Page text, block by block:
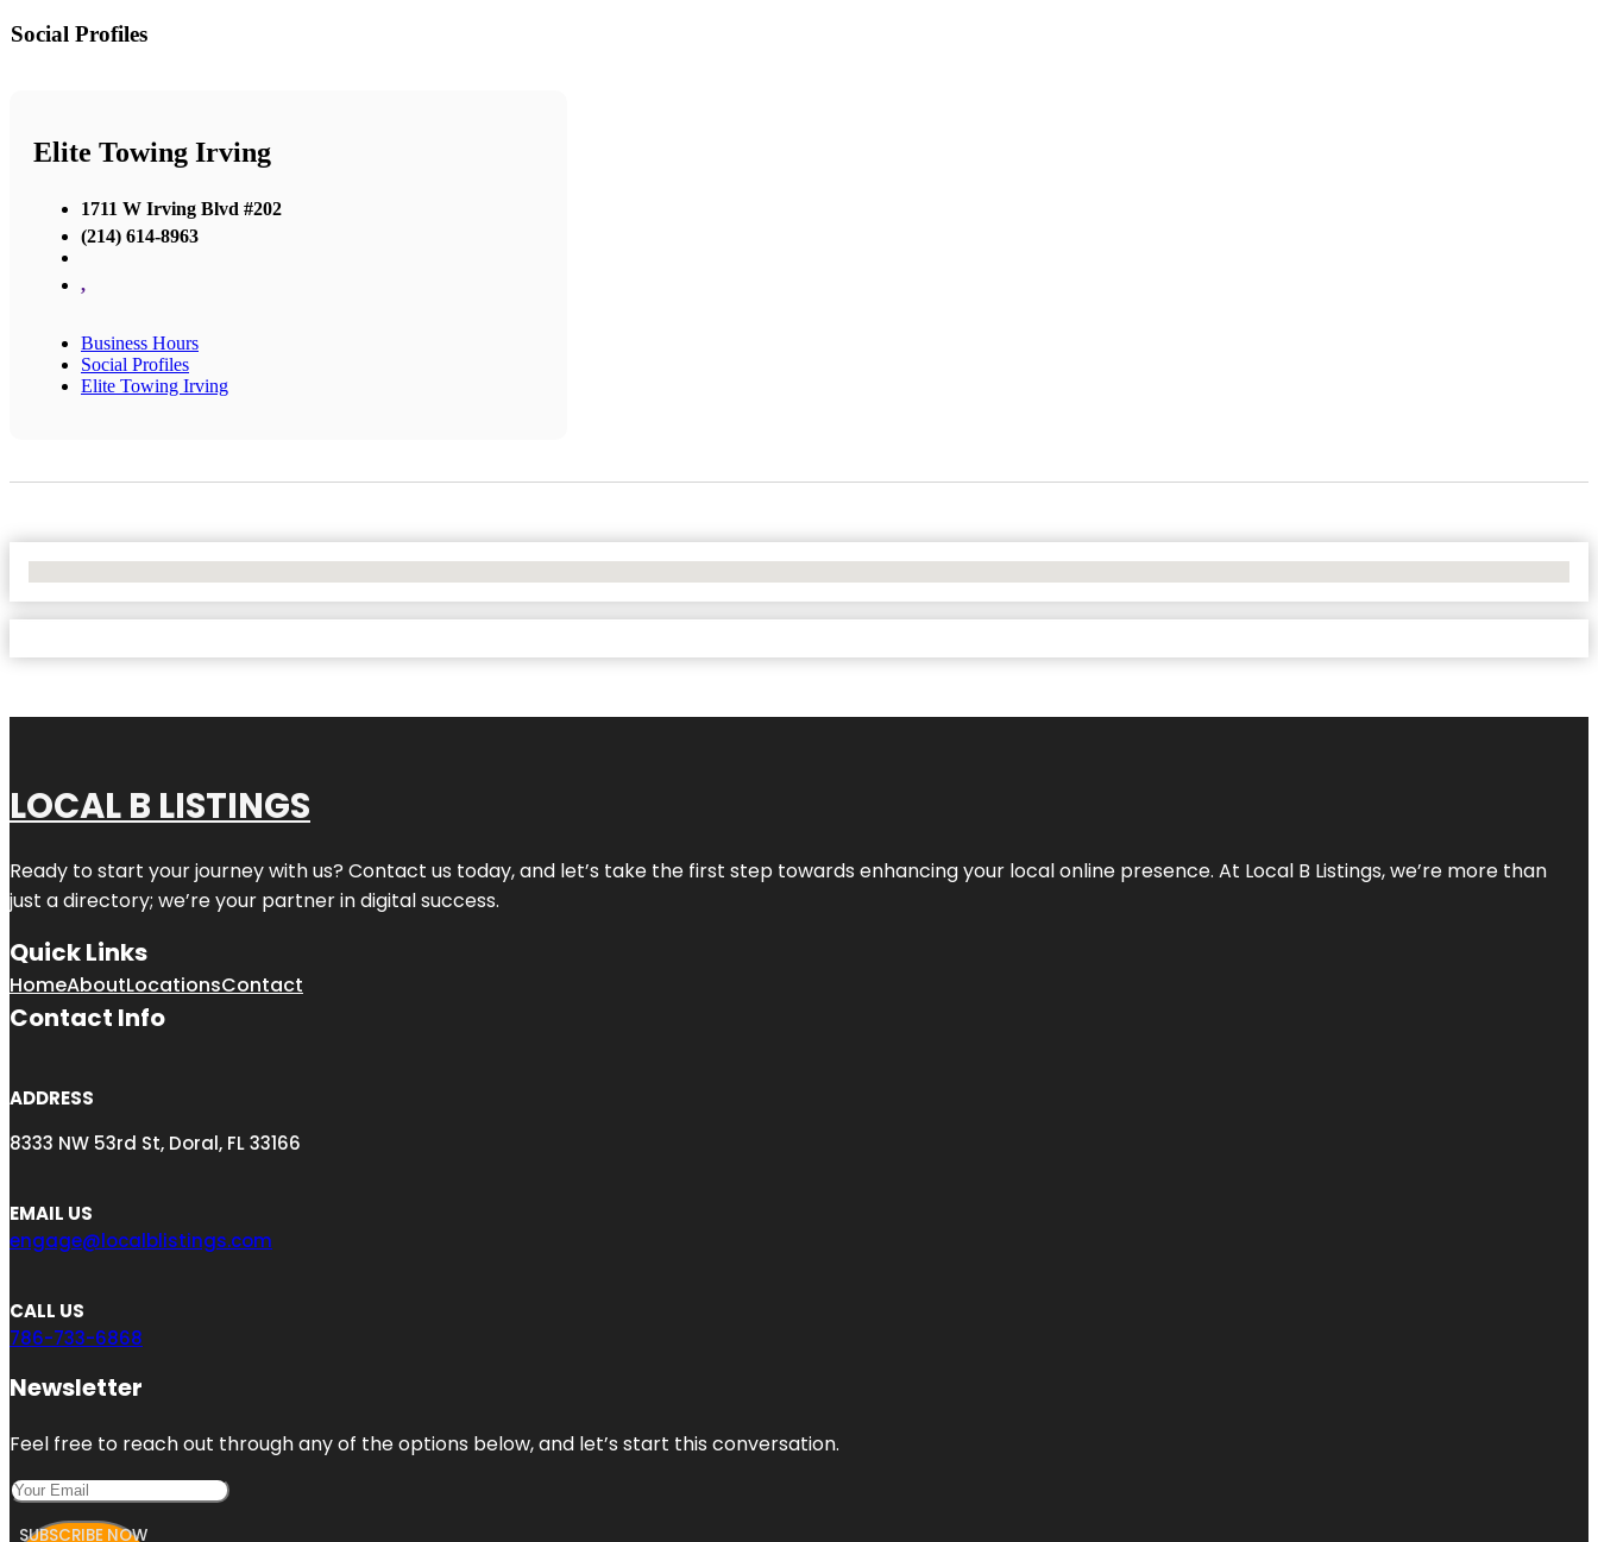
Social Profiles
Elite Towing Irving
1711 W Irving Blvd #202
(214) 614-8963
,
Business Hours
Social Profiles
Elite Towing Irving
LOCAL B LISTINGS
Ready to start your journey with us? Contact us today, and let’s take the first step towards enhancing your local online presence. At Local B Listings, we’re more than
just a directory; we’re your partner in digital success.
Quick Links
HomeAboutLocationsContact
Contact Info
ADDRESS
8333 NW 53rd St, Doral, FL 33166
EMAIL US
engage@localblistings.com
CALL US
786-733-6868
Newsletter
Feel free to reach out through any of the options below, and let’s start this conversation.
SUBSCRIBE NOW